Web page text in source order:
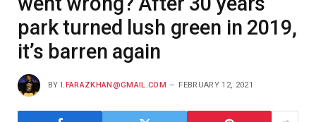
park turned lush green in 2019,
it’s barren again
BY I.FARAZKHAN@GMAIL.COM FEBRUARY 12, 2021